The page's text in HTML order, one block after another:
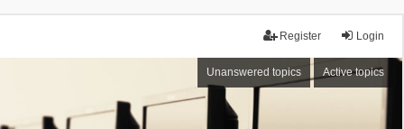
Login
Register
Unanswered topics Active topics